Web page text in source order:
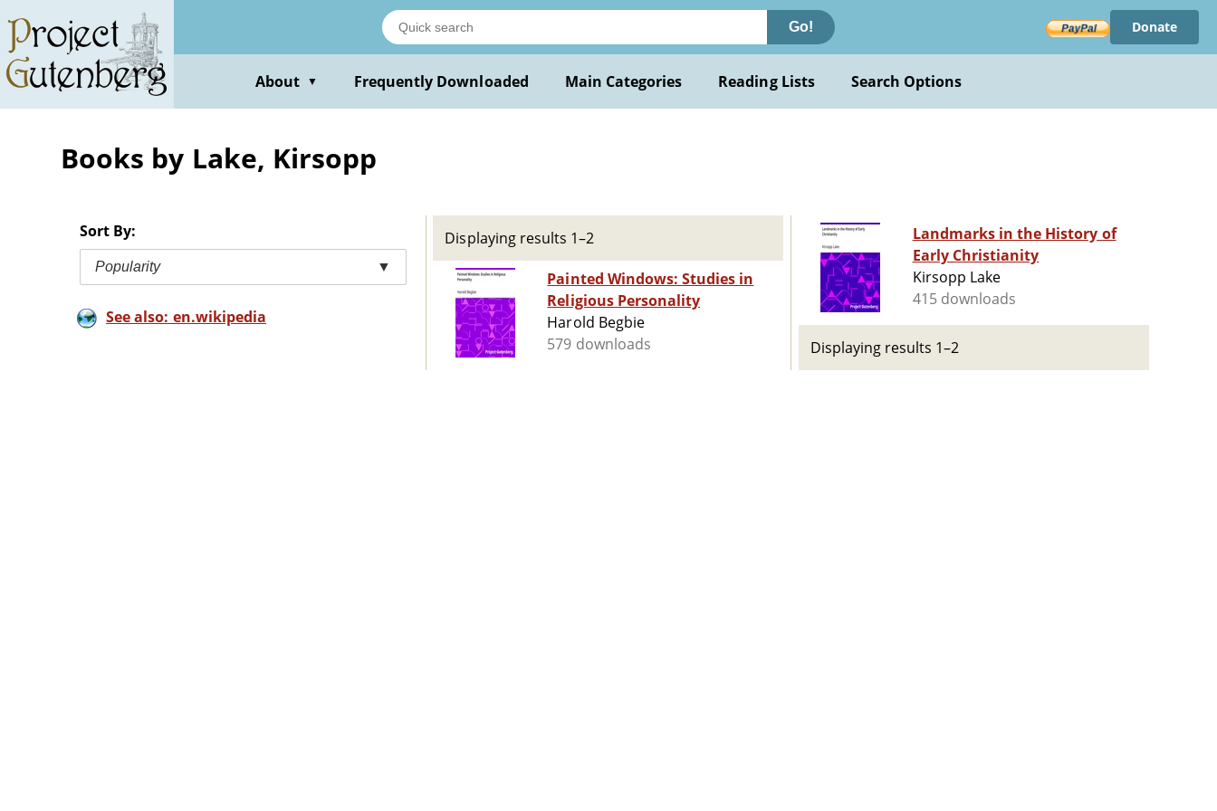
main
content
Go! Donate
About ▼ Frequently Downloaded Main Categories Reading Lists Search Options
Books by Lake, Kirsopp
Sort By:
Popularity ▼
See also: en.wikipedia
Displaying results 1–2
Painted Windows: Studies in
Religious Personality
Harold Begbie
579 downloads
Landmarks in the History of
Early Christianity
Kirsopp Lake
415 downloads
Displaying results 1–2